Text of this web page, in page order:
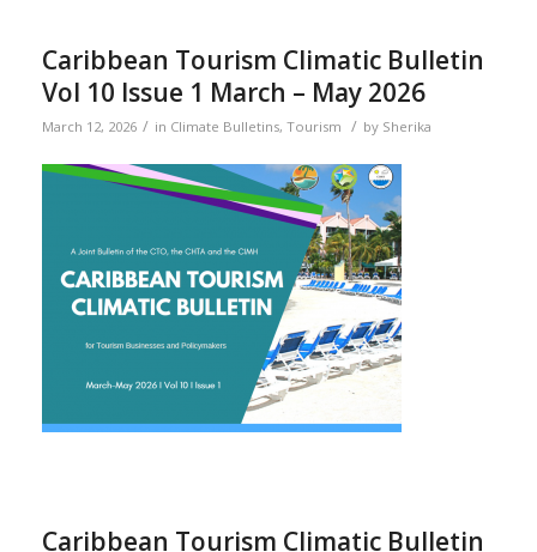
Caribbean Tourism Climatic Bulletin
Vol 10 Issue 1 March – May 2026
March 12, 2026 / in Climate Bulletins, Tourism / by Sherika
Caribbean Tourism Climatic Bulletin